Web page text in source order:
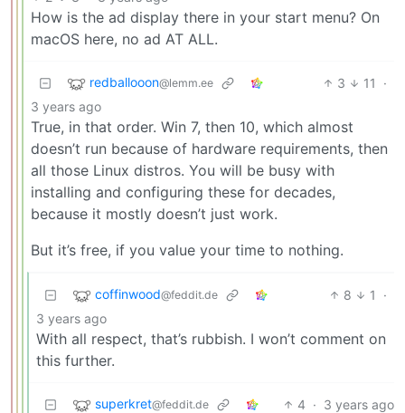
How is the ad display there in your start menu? On
macOS here, no ad AT ALL.
redballooon@lemm.ee 3 11
·
3 years ago
True, in that order. Win 7, then 10, which almost
doesn’t run because of hardware requirements, then
all those Linux distros. You will be busy with
installing and configuring these for decades,
because it mostly doesn’t just work.
But it’s free, if you value your time to nothing.
coffinwood@feddit.de 8 1
·
3 years ago
With all respect, that’s rubbish. I won’t comment on
this further.
superkret@feddit.de 4 · 3 years ago